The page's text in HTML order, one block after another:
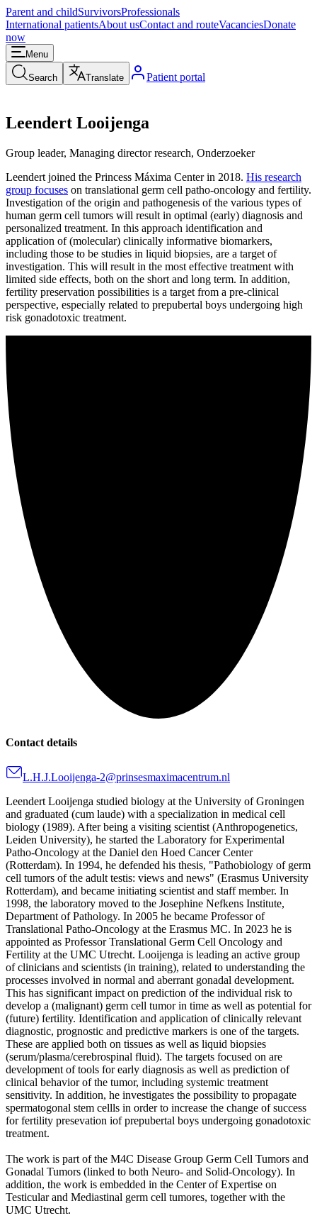
Parent and childSurvivorsProfessionals
International patientsAbout usContact and routeVacanciesDonate
now
Menu
Search Translate Patient portal
Leendert Looijenga
Group leader, Managing director research, Onderzoeker
Leendert joined the Princess Máxima Center in 2018. His research
group focuses on translational germ cell patho-oncology and fertility.
Investigation of the origin and pathogenesis of the various types of
human germ cell tumors will result in optimal (early) diagnosis and
personalized treatment. In this approach identification and
application of (molecular) clinically informative biomarkers,
including those to be studies in liquid biopsies, are a target of
investigation. This will result in the most effective treatment with
limited side effects, both on the short and long term. In addition,
fertility preservation possibilities is a target from a pre-clinical
perspective, especially related to prepubertal boys undergoing high
risk gonadotoxic treatment.
Contact details
L.H.J.Looijenga-2@prinsesmaximacentrum.nl
Leendert Looijenga studied biology at the University of Groningen
and graduated (cum laude) with a specialization in medical cell
biology (1989). After being a visiting scientist (Anthropogenetics,
Leiden University), he started the Laboratory for Experimental
Patho-Oncology at the Daniel den Hoed Cancer Center
(Rotterdam). In 1994, he defended his thesis, "Pathobiology of germ
cell tumors of the adult testis: views and news" (Erasmus University
Rotterdam), and became initiating scientist and staff member. In
1998, the laboratory moved to the Josephine Nefkens Institute,
Department of Pathology. In 2005 he became Professor of
Translational Patho-Oncology at the Erasmus MC. In 2023 he is
appointed as Professor Translational Germ Cell Oncology and
Fertility at the UMC Utrecht. Looijenga is leading an active group
of clinicians and scientists (in training), related to understanding the
processes involved in normal and aberrant gonadal development.
This has significant impact on prediction of the individual risk to
develop a (malignant) germ cell tumor in time as well as potential for
(future) fertility. Identification and application of clinically relevant
diagnostic, prognostic and predictive markers is one of the targets.
These are applied both on tissues as well as liquid biopsies
(serum/plasma/cerebrospinal fluid). The targets focused on are
development of tools for early diagnosis as well as prediction of
clinical behavior of the tumor, including systemic treatment
sensitivity. In addition, he investigates the possibility to propagate
spermatogonal stem cellls in order to increase the change of success
for fertility presevation iof prepubertal boys undergoing gonadotoxic
treatment.
The work is part of the M4C Disease Group Germ Cell Tumors and
Gonadal Tumors (linked to both Neuro- and Solid-Oncology). In
addition, the work is embedded in the Center of Expertise on
Testicular and Mediastinal germ cell tumores, together with the
UMC Utrecht.